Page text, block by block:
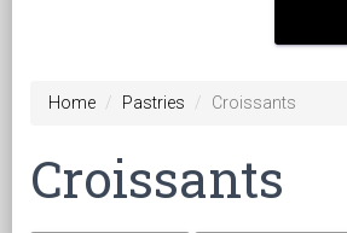
Home Pastries Croissants
Croissants